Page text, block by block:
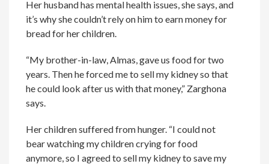
Her husband has mental health issues, she says, and
it’s why she couldn’t rely on him to earn money for
bread for her children.
“My brother-in-law, Almas, gave us food for two
years. Then he forced me to sell my kidney so that
he could look after us with that money,” Zarghona
says.
Her children suffered from hunger. “I could not
bear watching my children crying for food
anymore, so I agreed to sell my kidney to save my